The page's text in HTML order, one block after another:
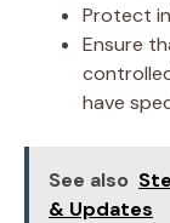
Protect
Ensure
have
See also
& Updates